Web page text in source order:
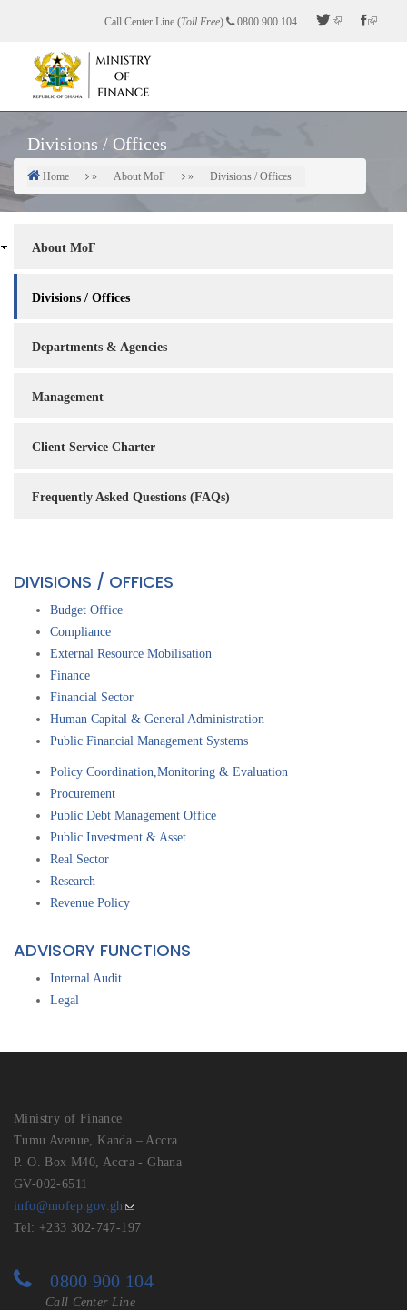
content
Call Center Line (Toll Free) 0800 900 104
Divisions / Offices
Breadcrumb
Home About MoF Divisions / Offices
About
About MoF
Divisions / Offices
Departments & Agencies
Management
Client Service Charter
Frequently Asked Questions (FAQs)
DIVISIONS / OFFICES
Budget Office
Compliance
External Resource Mobilisation
Finance
Financial Sector
Human Capital & General Administration
Public Financial Management Systems
Policy Coordination,Monitoring & Evaluation
Procurement
Public Debt Management Office
Public Investment & Asset
Real Sector
Research
Revenue Policy
ADVISORY FUNCTIONS
Internal Audit
Legal
Ministry of Finance
Tumu Avenue, Kanda – Accra.
P. O. Box M40, Accra - Ghana
GV-002-6511
info@mofep.gov.gh
Tel: +233 302-747-197
0800 900 104
Call Center Line